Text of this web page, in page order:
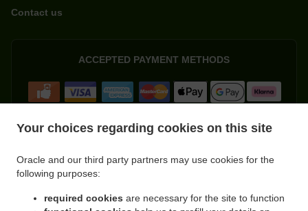
Your choices regarding cookies on this site
Oracle and our third party partners may use cookies for the
following purposes:
required cookies are necessary for the site to function
Contact us
ACCEPTED PAYMENT METHODS
Indian Food Delivery Kemnay . Indian Food Delivery Leschangie . Indian Food Delivery
Kintore . Indian Food Delivery Dunecht
Delivery Burnhervie Indian Food Delivery Sauchen Indian Food Delivery Leylodge